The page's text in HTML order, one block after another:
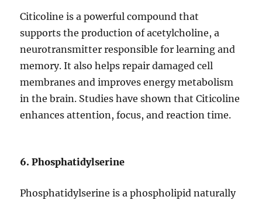
Citicoline is a powerful compound that
supports the production of acetylcholine, a
neurotransmitter responsible for learning and
memory. It also helps repair damaged cell
membranes and improves energy metabolism
in the brain. Studies have shown that Citicoline
enhances attention, focus, and reaction time.
6. Phosphatidylserine
Phosphatidylserine is a phospholipid naturally